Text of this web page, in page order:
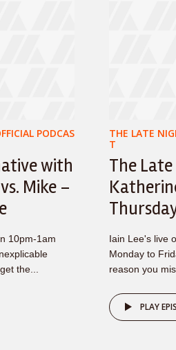
PODCAS
with
Mike –
10pm-1am
the...
THE LATE
T
The
Iain Lee's live
Monday to
reason you
PLAY